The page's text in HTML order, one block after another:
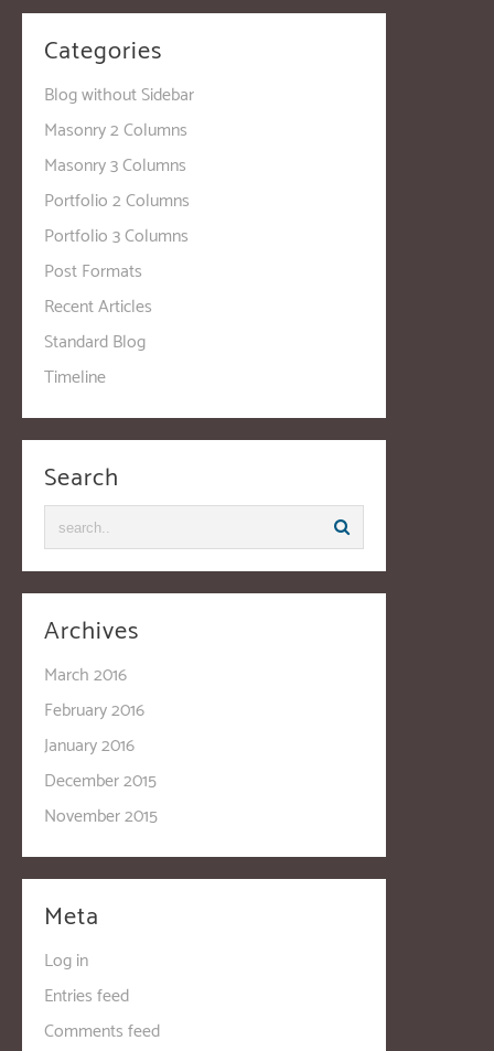
Categories
Blog without Sidebar
Masonry 2 Columns
Masonry 3 Columns
Portfolio 2 Columns
Portfolio 3 Columns
Post Formats
Recent Articles
Standard Blog
Timeline
Search
Archives
March 2016
February 2016
January 2016
December 2015
November 2015
Meta
Log in
Entries feed
Comments feed